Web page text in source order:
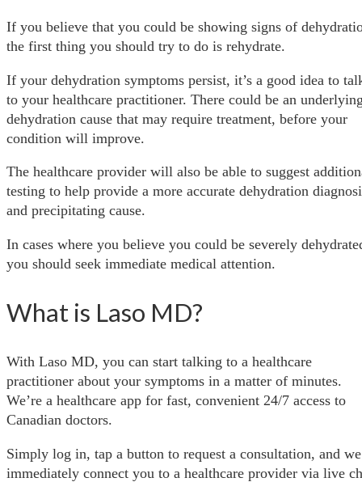
If you believe that you could be showing signs of
the first thing you should try to do is rehydrate.
If your dehydration symptoms persist, it’s a good idea to
to your healthcare practitioner. There could be an
dehydration cause that may require treatment, before your
condition will improve.
The healthcare provider will also be able to suggest
testing to help provide a more accurate dehydration
and precipitating cause.
In cases where you believe you could be severely
you should seek immediate medical attention.
What is Laso MD?
With Laso MD, you can start talking to a healthcare
practitioner about your symptoms in a matter of minutes.
We’re a healthcare app for fast, convenient 24/7 access to
Canadian doctors.
Simply log in, tap a button to request a consultation, and
immediately connect you to a healthcare provider via live